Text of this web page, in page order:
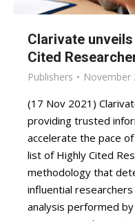
Clarivate
Cited
Publishers November
(17 Nov 2021)
providing trusted
accelerate the pace
list of Highly Cited
methodology that
influential
analysis performed